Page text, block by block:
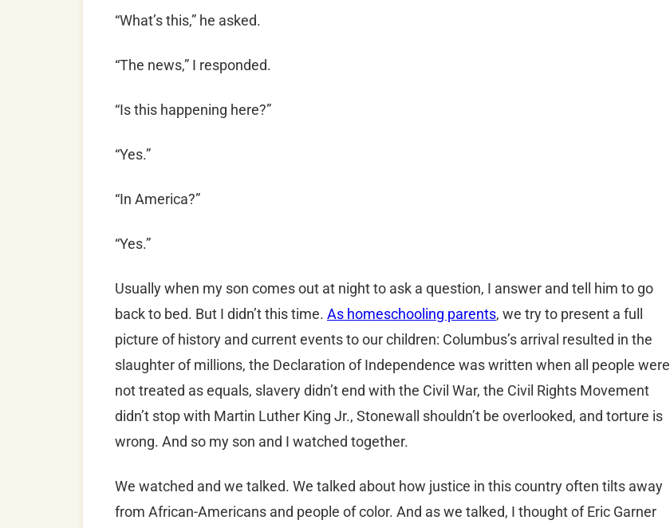
“What’s this,” he asked.
“The news,” I responded.
“Is this happening here?”
“Yes.”
“In America?”
“Yes.”
Usually when my son comes out at night to ask a question, I answer and tell him to go
back to bed. But I didn’t this time. As homeschooling parents, we try to present a full
picture of history and current events to our children: Columbus’s arrival resulted in the
slaughter of millions, the Declaration of Independence was written when all people were
not treated as equals, slavery didn’t end with the Civil War, the Civil Rights Movement
didn’t stop with Martin Luther King Jr., Stonewall shouldn’t be overlooked, and torture is
wrong. And so my son and I watched together.
We watched and we talked. We talked about how justice in this country often tilts away
from African-Americans and people of color. And as we talked, I thought of Eric Garner